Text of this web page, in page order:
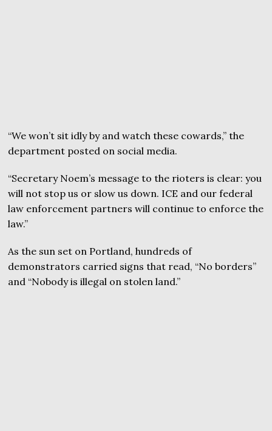
“We won’t sit idly by and watch these cowards,” the
department posted on social media.
“Secretary Noem’s message to the rioters is clear: you
will not stop us or slow us down. ICE and our federal
law enforcement partners will continue to enforce the
law.”
As the sun set on Portland, hundreds of
demonstrators carried signs that read, “No borders”
and “Nobody is illegal on stolen land.”